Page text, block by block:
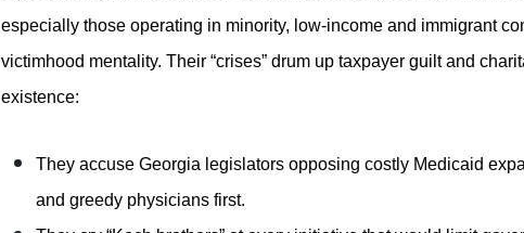
especially those operating in minority, low-income and immigrant
victimhood mentality. Their “crises” drum up taxpayer guilt and
existence:
They accuse Georgia legislators opposing costly Medicaid
and greedy physicians first.